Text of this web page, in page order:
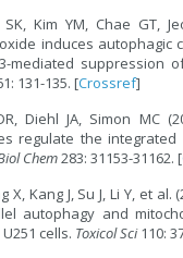
SK, Kim YM, Chae GT,
induces autophagic
mediated suppression
131-135. [Crossref]
Diehl JA, Simon MC
regulate the
Chem283: 31153-31162. [
X, Kang J, Su J, Li Y, et
autophagy and
cells. Toxicol Sci110: